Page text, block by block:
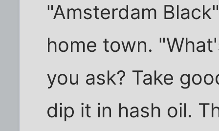
"Amsterdam
home town.
you ask? Take
dip it in hash oil.